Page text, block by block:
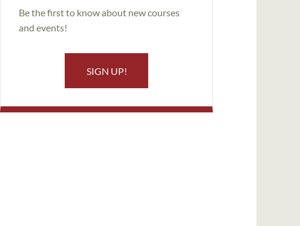
Be the first to know about new courses
and events!
SIGN UP!